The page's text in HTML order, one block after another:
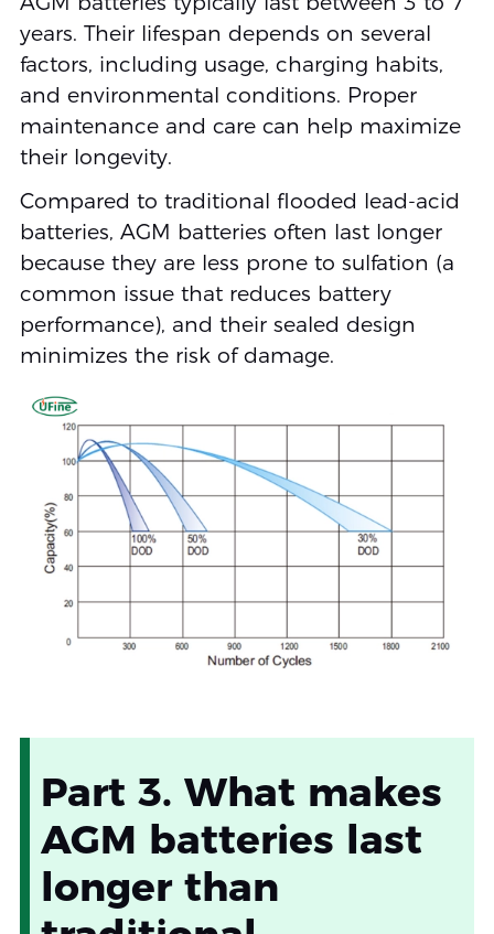
years. Their lifespan depends on several
factors, including usage, charging habits,
and environmental conditions. Proper
maintenance and care can help maximize
their longevity.
Compared to traditional flooded lead-acid
batteries, AGM batteries often last longer
because they are less prone to sulfation (a
common issue that reduces battery
performance), and their sealed design
minimizes the risk of damage.
Part 3. What makes
AGM batteries last
longer than